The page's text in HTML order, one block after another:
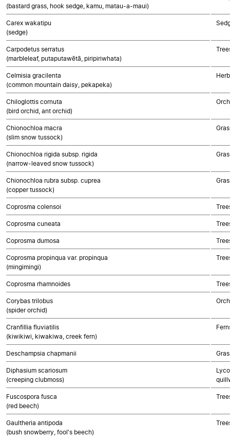
(bastard grass, hook sedge, kamu, matau-a-maui)
Carex wakatipu
(sedge)
Carpodetus serratus
(marbleleaf, putaputawētā, piripiriwhata)
Celmisia gracilenta
(common mountain daisy, pekapeka)
Chiloglottis cornuta
(bird orchid, ant orchid)
Chionochloa macra
(slim snow tussock)
Chionochloa rigida subsp. rigida
(narrow-leaved snow tussock)
Chionochloa rubra subsp. cuprea
(copper tussock)
Coprosma colensoi
Coprosma cuneata
Coprosma dumosa
Coprosma propinqua var. propinqua
(mingimingi)
Coprosma rhamnoides
Corybas trilobus
(spider orchid)
Cranfillia fluviatilis
(kiwikiwi, kiwakiwa, creek fern)
Deschampsia chapmanii
Diphasium scariosum
(creeping clubmoss)
Fuscospora fusca
(red beech)
Gaultheria antipoda
(bush snowberry, fool's beech)